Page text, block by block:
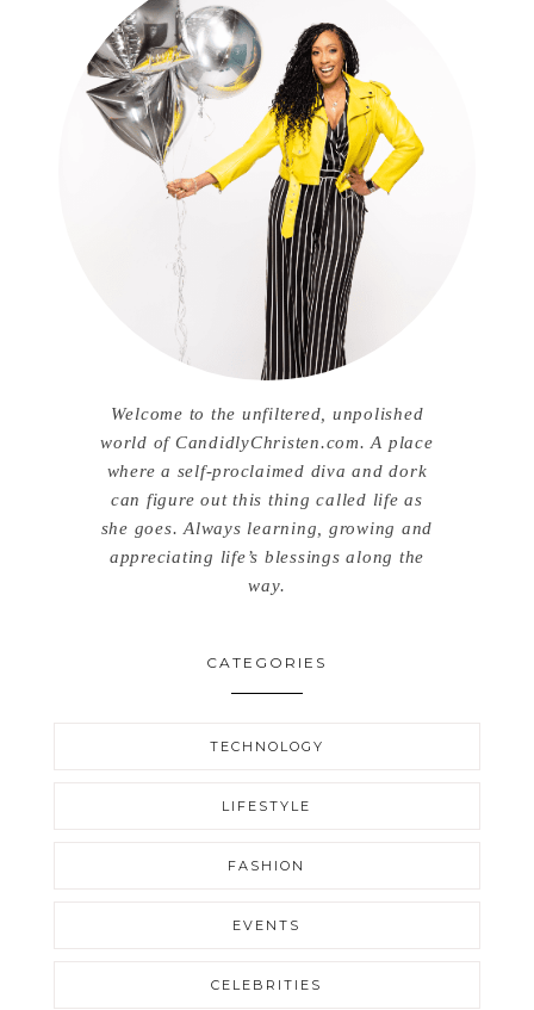
Welcome to the unfiltered, unpolished
world of CandidlyChristen.com. A place
where a self-proclaimed diva and dork
can figure out this thing called life as
she goes. Always learning, growing and
appreciating life’s blessings along the
way.
CATEGORIES
TECHNOLOGY
LIFESTYLE
FASHION
EVENTS
CELEBRITIES